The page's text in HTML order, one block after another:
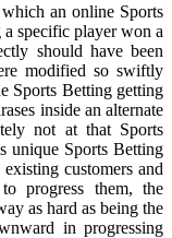
an online Sports
specific player won a
should have been
modified so swiftly
Sports Betting getting
inside an alternate
not at that Sports
unique Sports Betting
customers and
progress them, the
as hard as being the
in progressing